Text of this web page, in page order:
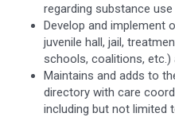
regarding substance
Develop and implement
juvenile hall, jail,
schools, coalitions, etc.)
Maintains and adds to
directory with care
including but not limited